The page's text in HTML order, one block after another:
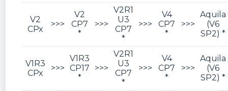
V2
CPx
>>>
V2
CP7
*
>>>
V2R1
U3
CP7
*
>>>
V4
CP7
*
>>>
Aquila
(V6
SP2) *
V1R3
CPx
>>>
V1R3
CP17
*
>>>
V2R1
U3
CP7
*
>>>
V4
CP7
*
>>>
Aquila
(V6
SP2) *